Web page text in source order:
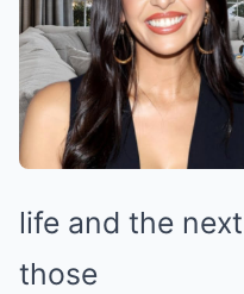
life and the
those